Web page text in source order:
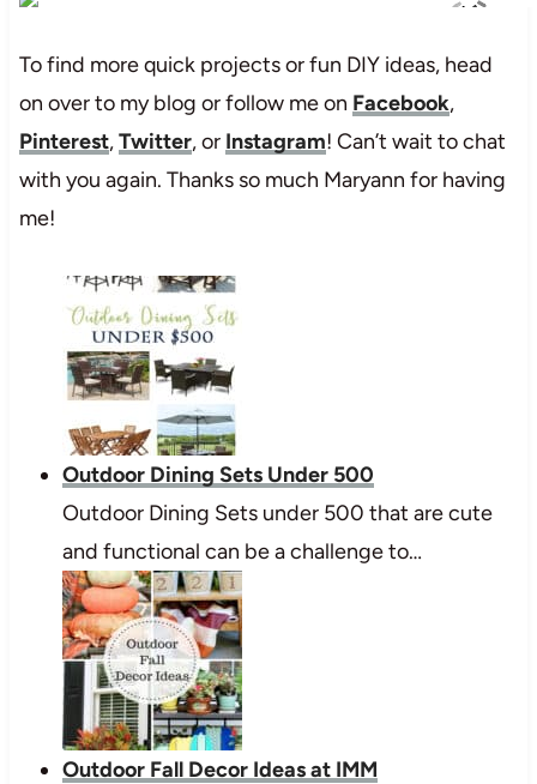
To find more quick projects or fun DIY ideas, head
on over to my blog or follow me on Facebook,
Pinterest,Twitter, or Instagram! Can’t wait to chat
with you again. Thanks so much Maryann for having
me!
Outdoor Dining Sets Under 500
Outdoor Dining Sets under 500 that are cute
and functional can be a challenge to…
Outdoor Fall Decor Ideas at IMM